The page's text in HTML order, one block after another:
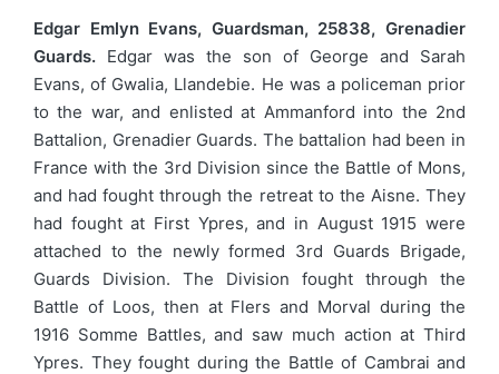
Edgar Emlyn Evans, Guardsman, 25838, Grenadier
Guards. Edgar was the son of George and Sarah
Evans, of Gwalia, Llandebie. He was a policeman prior
to the war, and enlisted at Ammanford into the 2nd
Battalion, Grenadier Guards. The battalion had been in
France with the 3rd Division since the Battle of Mons,
and had fought through the retreat to the Aisne. They
had fought at First Ypres, and in August 1915 were
attached to the newly formed 3rd Guards Brigade,
Guards Division. The Division fought through the
Battle of Loos, then at Flers and Morval during the
1916 Somme Battles, and saw much action at Third
Ypres. They fought during the Battle of Cambrai and